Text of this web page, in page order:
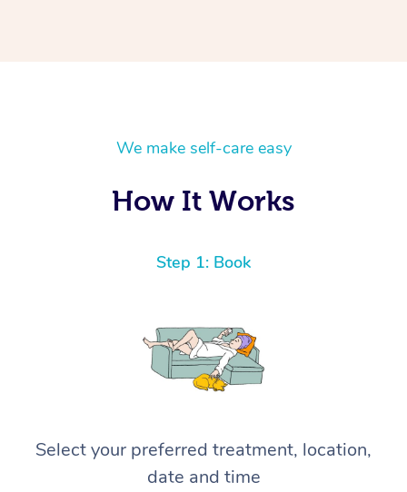
We make self-care easy
How It Works
Step 1: Book
Select your preferred treatment, location,
date and time